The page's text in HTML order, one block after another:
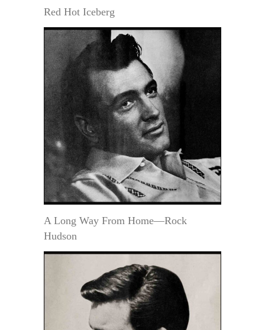
Red Hot Iceberg
A Long Way From Home—Rock
Hudson